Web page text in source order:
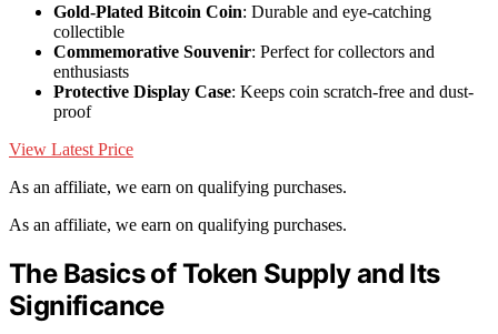
Gold-Plated Bitcoin Coin: Durable and eye-catching
collectible
Commemorative Souvenir: Perfect for collectors and
enthusiasts
Protective Display Case: Keeps coin scratch-free and dust-
proof
View Latest Price
As an affiliate, we earn on qualifying purchases.
As an affiliate, we earn on qualifying purchases.
The Basics of Token Supply and Its
Significance